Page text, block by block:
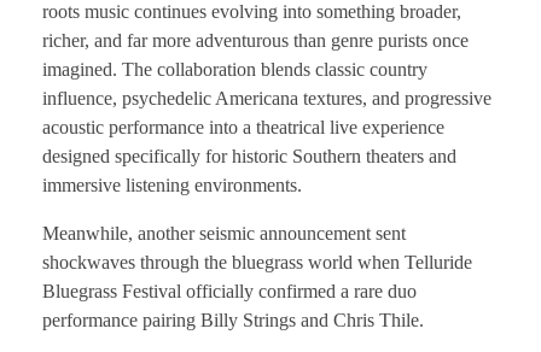
roots music continues evolving into something broader,
richer, and far more adventurous than genre purists once
imagined. The collaboration blends classic country
influence, psychedelic Americana textures, and progressive
acoustic performance into a theatrical live experience
designed specifically for historic Southern theaters and
immersive listening environments.
Meanwhile, another seismic announcement sent
shockwaves through the bluegrass world when Telluride
Bluegrass Festival officially confirmed a rare duo
performance pairing Billy Strings and Chris Thile.